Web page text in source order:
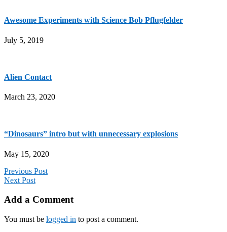
Awesome Experiments with Science Bob Pflugfelder
July 5, 2019
Alien Contact
March 23, 2020
“Dinosaurs” intro but with unnecessary explosions
May 15, 2020
Previous Post
Next Post
Add a Comment
You must be logged in to post a comment.